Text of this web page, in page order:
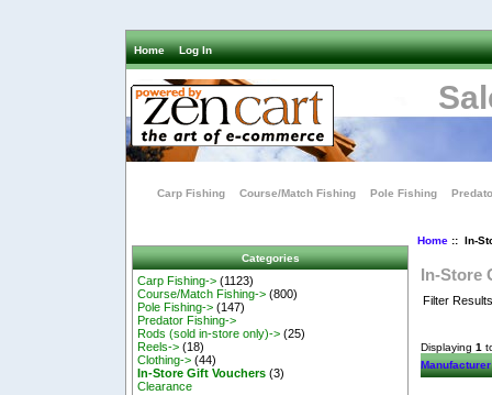
Home Log In
Carp Fishing Course/Match Fishing Pole Fishing
Categories
Carp Fishing-> (1123)
Course/Match Fishing-> (800)
Pole Fishing-> (147)
Predator Fishing->
Rods (sold in-store only)-> (25)
Reels-> (18)
Clothing-> (44)
In-Store Gift Vouchers (3)
Clearance
Home:: In-
In-Store
Filter
Displaying 1
Manufacturer